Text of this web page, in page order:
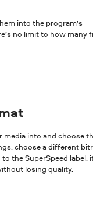
into the program’s
no limit to how many
into and choose
choose a different
the SuperSpeed label:
losing quality.